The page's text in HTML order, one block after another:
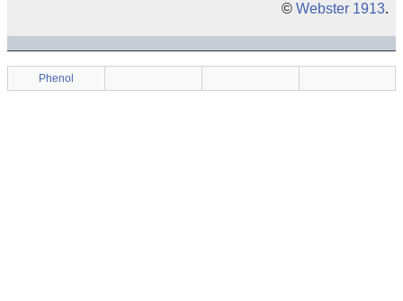
© Webster 1913.
Phenol